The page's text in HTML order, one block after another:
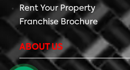
Rent Your Property
Franchise Brochure
ABOUT US